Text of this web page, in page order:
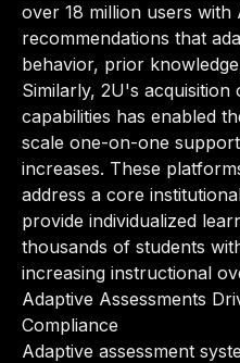
over 18 million users
recommendations that
behavior, prior
Similarly, 2U's
capabilities has enabled
scale one-on-one
increases. These
address a core
provide individualized
thousands of students
increasing instructional
Adaptive Assessments
Compliance
Adaptive assessment